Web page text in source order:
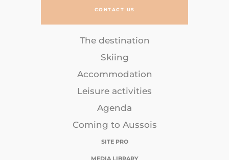
CONTACT US
The destination
Skiing
Accommodation
Leisure activities
Agenda
Coming to Aussois
SITE PRO
MEDIA LIBRARY